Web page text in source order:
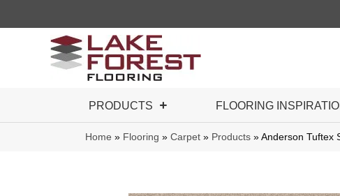
PRODUCTS FLOORING
Home » Flooring » Carpet » Products » Anderson Tuftex